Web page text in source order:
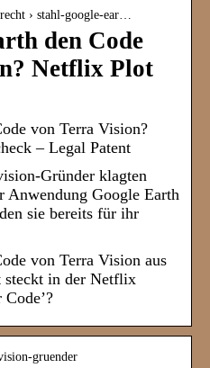
› stahl-google-ear…
den Code
Netflix Plot
von Terra Vision?
– Legal Patent
Gründer klagten
Anwendung Google Earth
sie bereits für ihr
von Terra Vision aus
steckt in der Netflix
gruender